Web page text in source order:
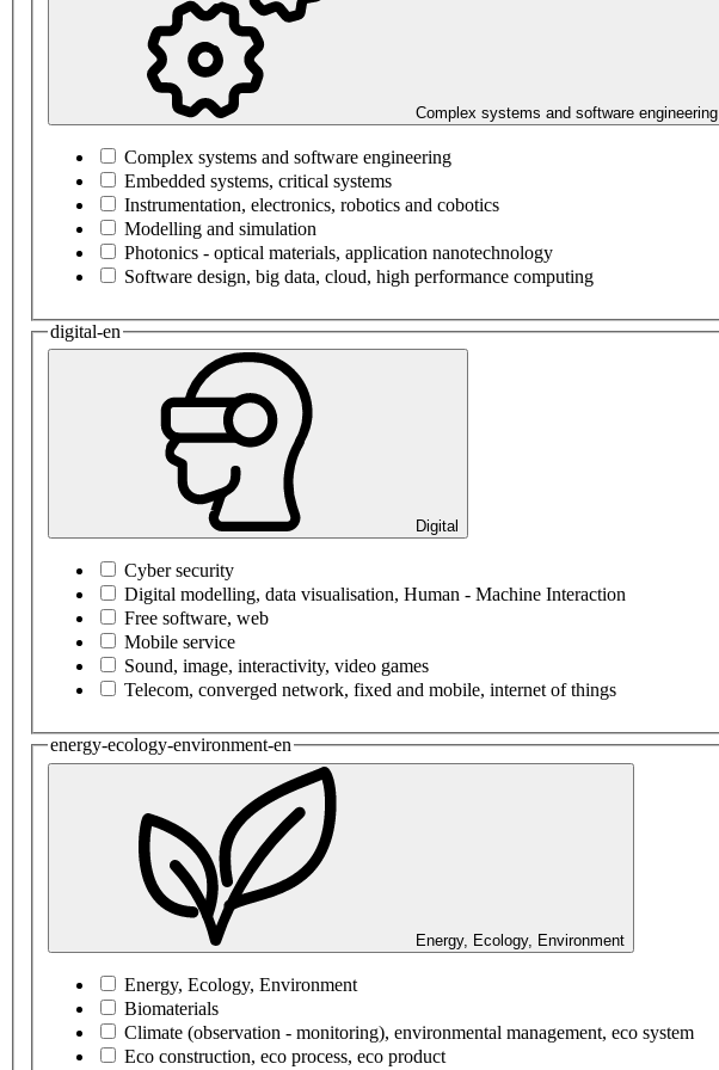
Complex systems and software engineering
Complex systems and software engineering
Embedded systems, critical systems
Instrumentation, electronics, robotics and cobotics
Modelling and simulation
Photonics - optical materials, application nanotechnology
Software design, big data, cloud, high performance computing
digital-en
Digital
Cyber security
Digital modelling, data visualisation, Human - Machine Interaction
Free software, web
Mobile service
Sound, image, interactivity, video games
Telecom, converged network, fixed and mobile, internet of things
energy-ecology-environment-en
Energy, Ecology, Environment
Energy, Ecology, Environment
Biomaterials
Climate (observation - monitoring), environmental management, eco system
Eco construction, eco process, eco product